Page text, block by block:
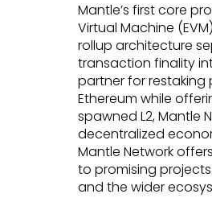
Mantle’s first core
Virtual Machine
rollup architecture
transaction finality
partner for restaking
Ethereum while
spawned L2, Mantle
decentralized
Mantle Network
to promising
and the wider